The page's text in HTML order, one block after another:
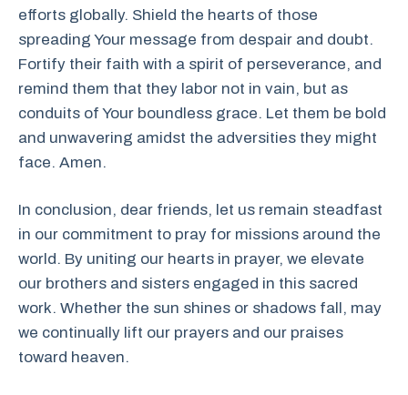
efforts globally. Shield the hearts of those
spreading Your message from despair and doubt.
Fortify their faith with a spirit of perseverance, and
remind them that they labor not in vain, but as
conduits of Your boundless grace. Let them be bold
and unwavering amidst the adversities they might
face. Amen.
In conclusion, dear friends, let us remain steadfast
in our commitment to pray for missions around the
world. By uniting our hearts in prayer, we elevate
our brothers and sisters engaged in this sacred
work. Whether the sun shines or shadows fall, may
we continually lift our prayers and our praises
toward heaven.